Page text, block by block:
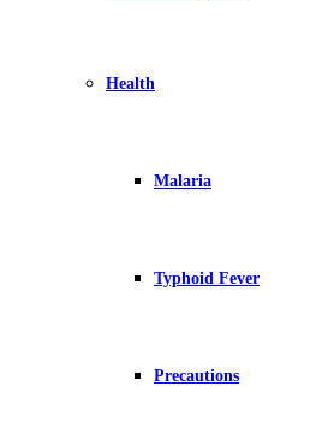
Health
Malaria
Typhoid Fever
Precautions